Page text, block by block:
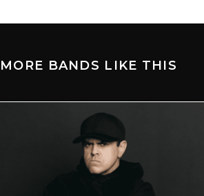
MORE BANDS LIKE THIS